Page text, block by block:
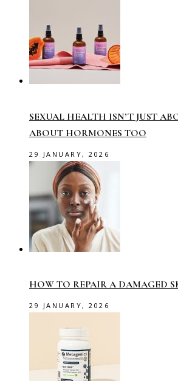
SEXUAL HEALTH ISN’T JUST
ABOUT HORMONES TOO
29 JANUARY, 2026
HOW TO REPAIR A DAMAGED
29 JANUARY, 2026